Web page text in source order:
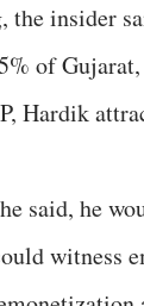
the insider
of
Hardik
said, he
witness